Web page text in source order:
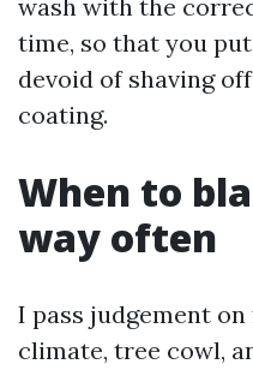
wash with the
time, so that you
devoid of shaving
coating.
When to
way often
I pass judgement
climate, tree cowl,